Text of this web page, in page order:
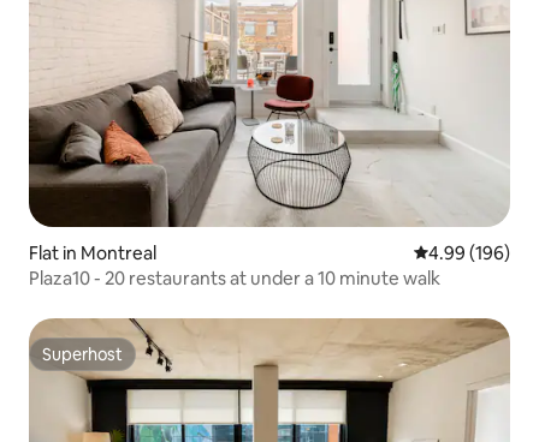
Flat in Montreal 4.99 out of 5
4.99 (196)
Plaza10 - 20 restaurants at under a 10 minute walk
Superhost
Superhost